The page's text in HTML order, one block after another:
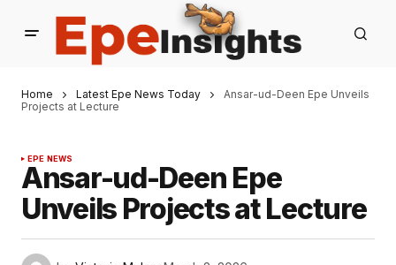
Home Latest Epe News Today
Ansar-ud-Deen Epe Unveils
Projects at Lecture
EPE NEWS
Ansar-ud-Deen Epe
Unveils Projects at Lecture